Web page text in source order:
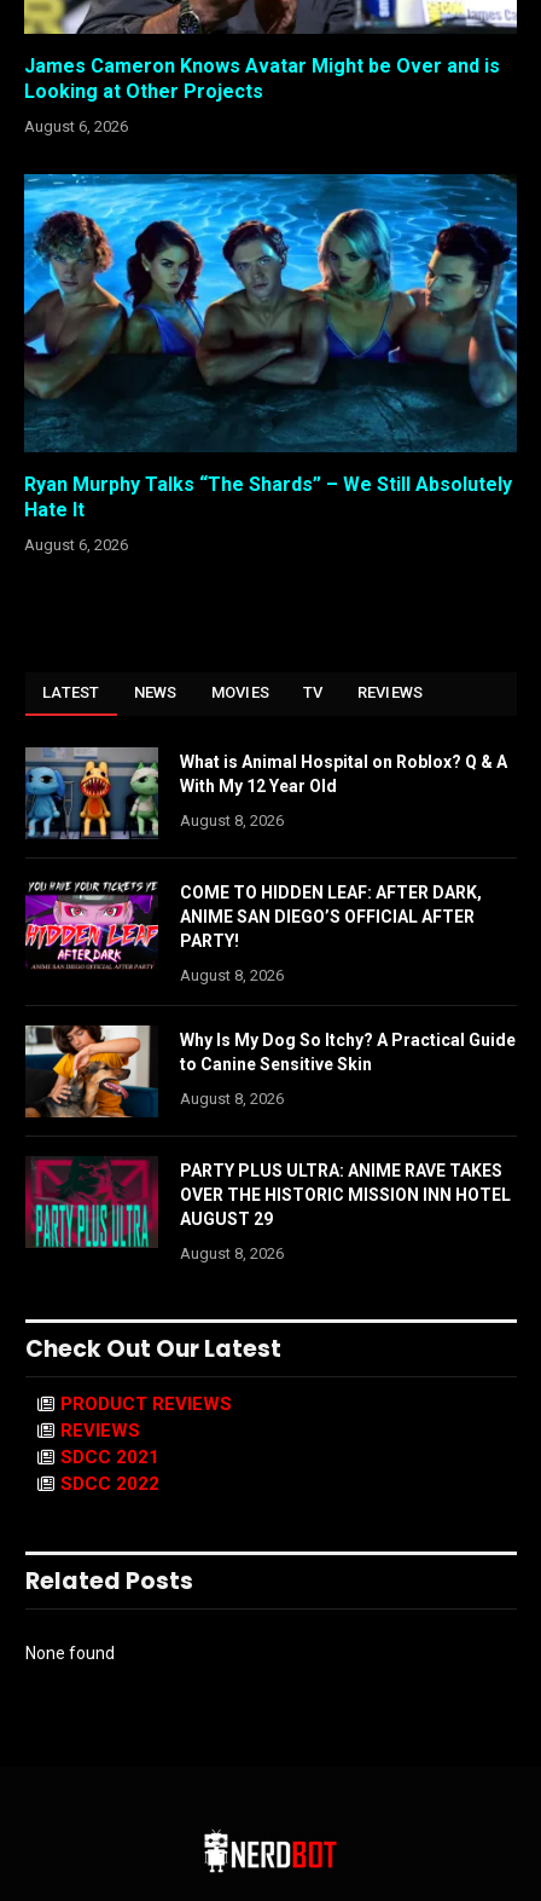
James Cameron Knows Avatar Might be Over and is
Looking at Other Projects
August 6, 2026
Ryan Murphy Talks “The Shards” – We Still Absolutely
Hate It
August 6, 2026
LATEST NEWS MOVIES TV REVIEWS
What is Animal Hospital on Roblox? Q & A
With My 12 Year Old
August 8, 2026
COME TO HIDDEN LEAF: AFTER DARK,
ANIME SAN DIEGO’S OFFICIAL AFTER
PARTY!
August 8, 2026
Why Is My Dog So Itchy? A Practical Guide
to Canine Sensitive Skin
August 8, 2026
PARTY PLUS ULTRA: ANIME RAVE TAKES
OVER THE HISTORIC MISSION INN HOTEL
AUGUST 29
August 8, 2026
Check Out Our Latest
PRODUCT REVIEWS
REVIEWS
SDCC 2021
SDCC 2022
Related Posts
None found